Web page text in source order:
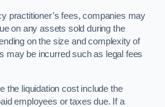
practitioner’s fees, companies may
on any assets sold during the
on the size and complexity of
may be incurred such as legal fees
the liquidation cost include the
employees or taxes due. If a